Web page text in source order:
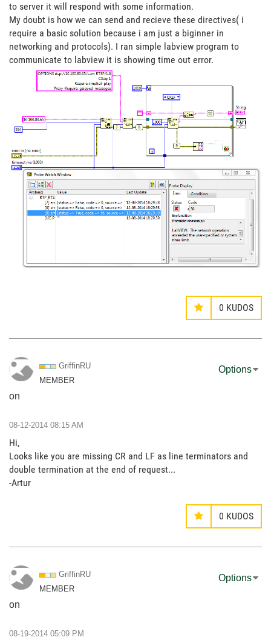
to server it will respond with some information.
My doubt is how we can send and recieve these directives( i
require a basic solution because i am just a biginner in
networking and protocols). I ran simple labview program to
communicate to labview it is showing time out error.
0 KUDOS
GriffinRU
MEMBER
on
Options
‎08-12-2014 08:15 AM
Hi,
Looks like you are missing CR and LF as line terminators and
double termination at the end of request...
-Artur
0 KUDOS
GriffinRU
MEMBER
on
Options
‎08-19-2014 05:09 PM